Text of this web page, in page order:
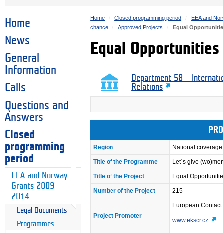
Home
News
General
Information
Calls
Questions and
Answers
Closed
programming
period
EEA and Norway
Grants 2009-
2014
Legal Documents
Programmes
Home Closed programming period
EEA and
chance
Approved Projects Equal
Equal
Department 58 –
Relations
Region National coverage
Title of the Programme Let´s give
Title of the Project Equal
Number of the Project 215
Project Promoter
European
www.ekscr.cz